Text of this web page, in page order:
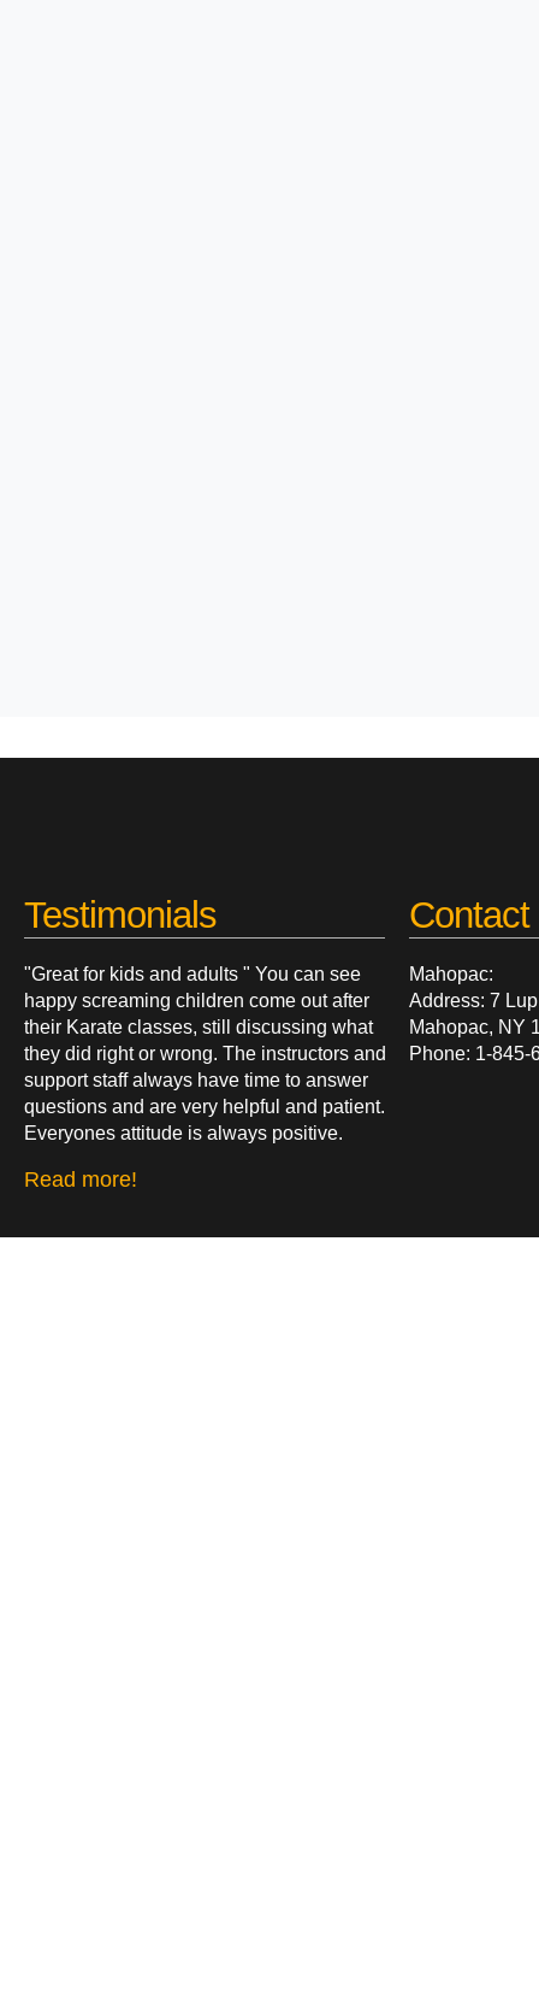
Testimonials
"Great for kids and adults " You can see
happy screaming children come out after
their Karate classes, still discussing what
they did right or wrong. The instructors and
support staff always have time to answer
questions and are very helpful and patient.
Everyones attitude is always positive.
Read more!
Contact
Mahopac:
Address: 7
Mahopac, NY
Phone: 1-845-